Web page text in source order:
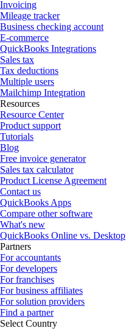
Invoicing
Mileage tracker
Business checking account
E-commerce
QuickBooks Integrations
Sales tax
Tax deductions
Multiple users
Mailchimp Integration
Resources
Resource Center
Product support
Tutorials
Blog
Free invoice generator
Sales tax calculator
Product License Agreement
Contact us
QuickBooks Apps
Compare other software
What's new
QuickBooks Online vs. Desktop
Partners
For accountants
For developers
For franchises
For business affiliates
For solution providers
Find a partner
Select Country